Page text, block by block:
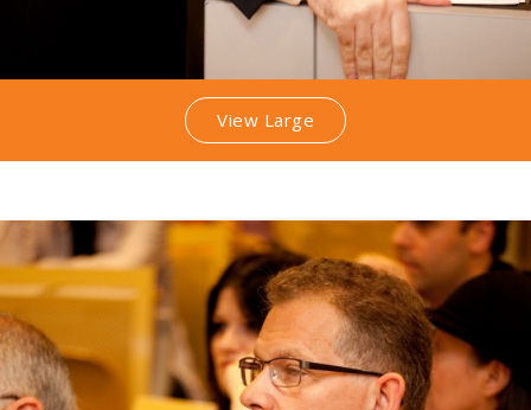
View Large